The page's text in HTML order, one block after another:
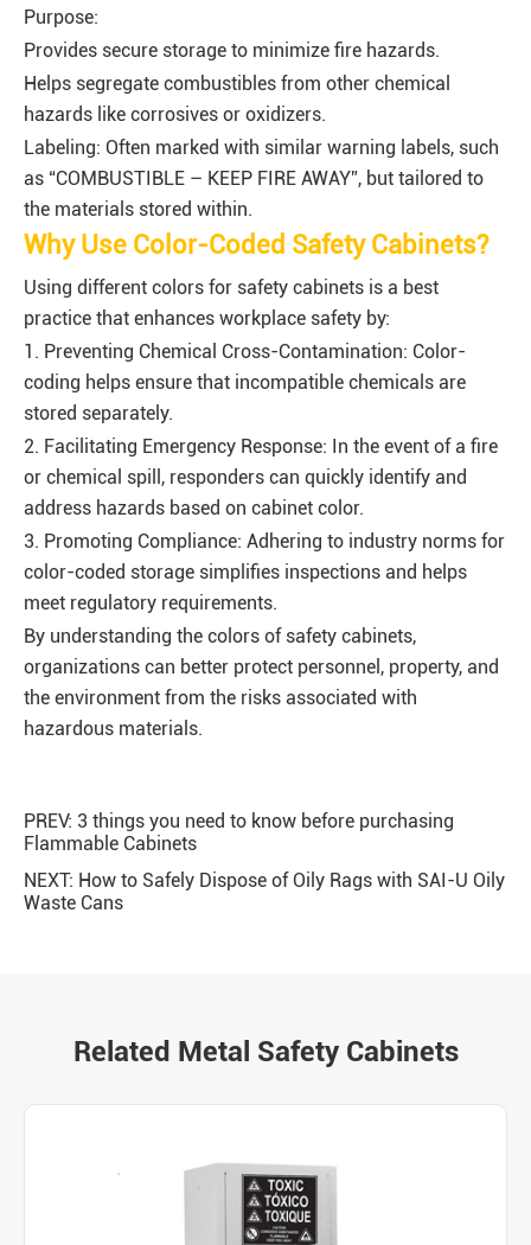
Purpose:
Provides secure storage to minimize fire hazards.
Helps segregate combustibles from other chemical
hazards like corrosives or oxidizers.
Labeling: Often marked with similar warning labels, such
as “COMBUSTIBLE – KEEP FIRE AWAY”, but tailored to
the materials stored within.
Why Use Color-Coded Safety Cabinets?
Using different colors for safety cabinets is a best
practice that enhances workplace safety by:
1. Preventing Chemical Cross-Contamination: Color-
coding helps ensure that incompatible chemicals are
stored separately.
2. Facilitating Emergency Response: In the event of a fire
or chemical spill, responders can quickly identify and
address hazards based on cabinet color.
3. Promoting Compliance: Adhering to industry norms for
color-coded storage simplifies inspections and helps
meet regulatory requirements.
By understanding the colors of safety cabinets,
organizations can better protect personnel, property, and
the environment from the risks associated with
hazardous materials.
PREV: 3 things you need to know before purchasing
Flammable Cabinets
NEXT: How to Safely Dispose of Oily Rags with SAI-U Oily
Waste Cans
Related Metal Safety Cabinets